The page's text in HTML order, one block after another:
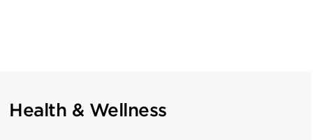
Health & Wellness